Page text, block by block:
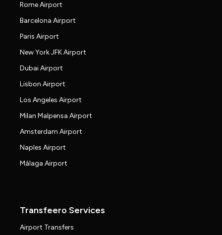
Rome Airport
Barcelona Airport
Paris Airport
New York JFK Airport
Dubai Airport
Lisbon Airport
Los Angeles Airport
Milan Malpensa Airport
Amsterdam Airport
Naples Airport
Málaga Airport
Transfeero Services
Airport Transfers